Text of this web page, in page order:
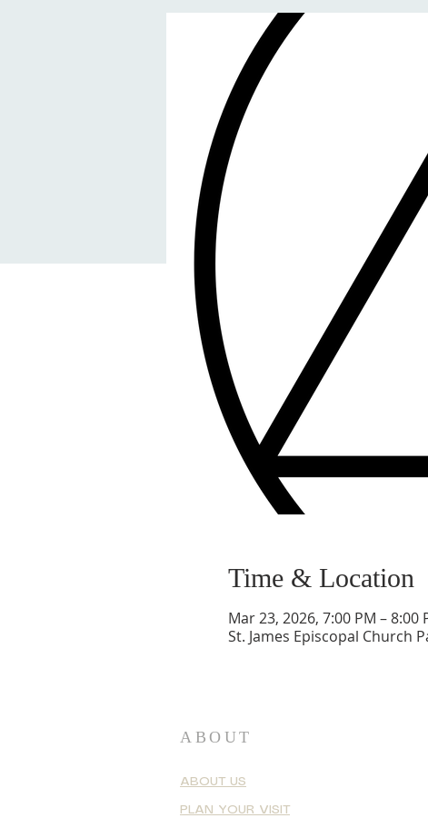
Time & Location
Mar 23, 2026, 7:00 PM – 8:00
St. James Episcopal Church
ABOUT
ABOUT US
PLAN YOUR VISIT